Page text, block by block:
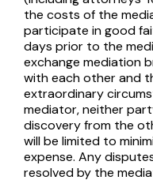
the costs of the
participate in good
days prior to the
exchange mediation
with each other and
extraordinary
mediator, neither
discovery from the
will be limited to
expense. Any
resolved by the